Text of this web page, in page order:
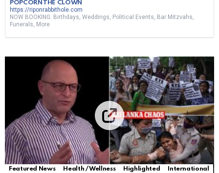
POPCORN THE CLOWN
https://riponrabbithole.com
NOW BOOKING: Birthdays, Weddings, Political Events, Bar Mitzvahs,
Funerals, More
Featured News Health / Wellness Highlighted International